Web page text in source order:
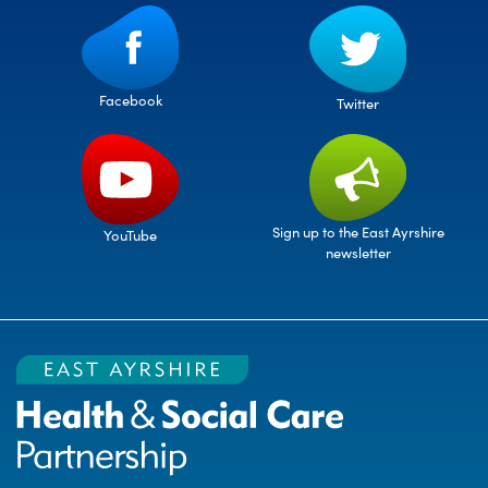
Facebook Twitter
YouTube
Sign up to the East Ayrshire
newsletter